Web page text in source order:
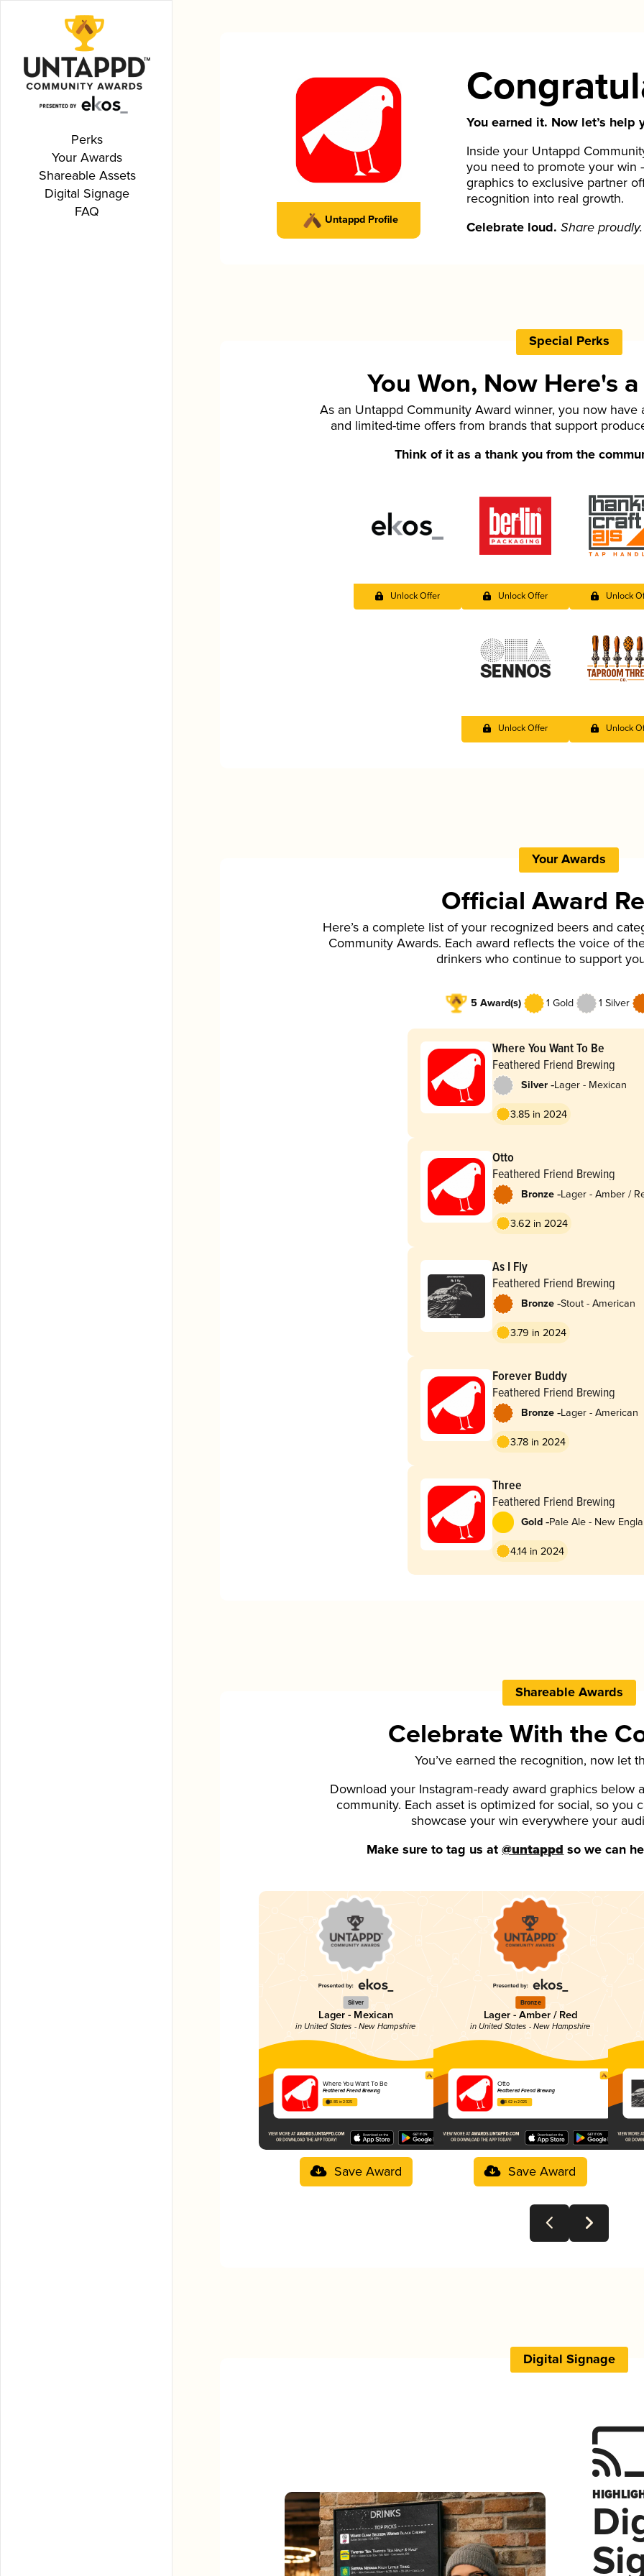
Perks
Your Awards
Shareable Assets
Digital Signage
FAQ
Untappd Profile
You earned it. Now let’s help
Inside your Untappd
you need to promote your win
graphics to exclusive partner
recognition into real growth.
Celebrate loud. Share proudly.
Special Perks
You Won, Now Here's
As an Untappd Community Award winner, you now
and limited-time offers from brands that support
Think of it as a thank you from the
Unlock Offer Unlock Offer Unlock
Unlock Offer Unlock
Your Awards
Official Award
Here’s a complete list of your recognized beers and
Community Awards. Each award reflects the voice of
drinkers who continue to support
5 Award(s) 1 Gold 1 Silver
Where You Want To Be
Feathered Friend Brewing
Silver -Lager - Mexican
3.85 in 2024
Otto
Feathered Friend Brewing
Bronze -Lager - Amber /
3.62 in 2024
As I Fly
Feathered Friend Brewing
Bronze -Stout - American
3.79 in 2024
Forever Buddy
Feathered Friend Brewing
Bronze -Lager - American
3.78 in 2024
Three
Feathered Friend Brewing
Gold -Pale Ale - New
4.14 in 2024
Shareable Awards
Celebrate With the
You’ve earned the recognition, now let
Download your Instagram-ready award graphics below
community. Each asset is optimized for social, so you
showcase your win everywhere your
Make sure to tag us at@untappd so we can
Silver
Lager - Mexican
in United States - New Hampshire
Where You Want To Be
Feathered Friend Brewing
3.85 in 2025
Save Award
Bronze
Lager - Amber / Red
in United States - New Hampshire
Otto
Feathered Friend Brewing
3.62 in 2025
Save Award
Digital Signage